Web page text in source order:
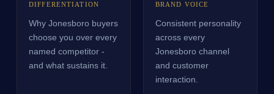
DIFFERENTIATION
Why Jonesboro buyers
choose you over every
named competitor -
and what sustains it.
BRAND VOICE
Consistent personality
across every
Jonesboro channel
and customer
interaction.